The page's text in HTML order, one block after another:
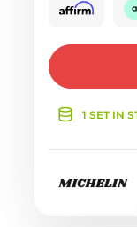
1 SET IN